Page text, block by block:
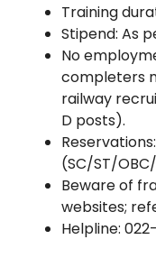
Training
Stipend: As
No
completers
railway
D posts).
(SC/ST/
Beware of
websites;
Helpline: